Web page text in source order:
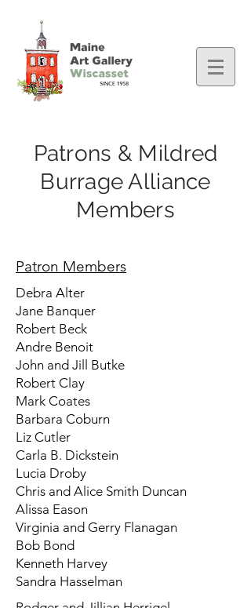
Patrons & Mildred
Burrage Alliance
Members
Patron Members
Debra Alter
Jane Banquer
Robert Beck
Andre Benoit
John and Jill Butke
Robert Clay
Mark Coates
Barbara Coburn
Liz Cutler
Carla B. Dickstein
Lucia Droby
Chris and Alice Smith Duncan
Alissa Eason
Virginia and Gerry Flanagan
Bob Bond
Kenneth Harvey
Sandra Hasselman